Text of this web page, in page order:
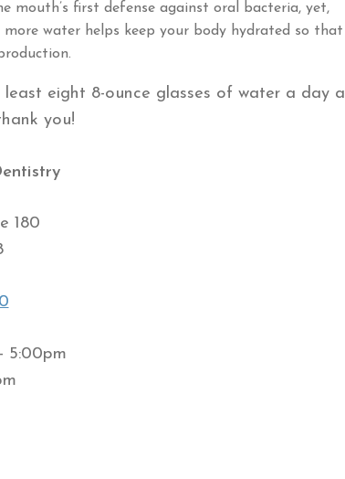
mouth’s first defense against oral bacteria, yet,
water helps keep your body hydrated so that
eight 8-ounce glasses of water a day a
you!
180
5:00pm